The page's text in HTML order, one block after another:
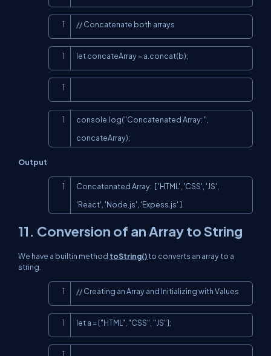
// Concatenate both arrays
let concateArray = a.concat(b);
console.log("Concatenated Array: ",
concateArray);
Output
Concatenated Array:  [ 'HTML', 'CSS', 'JS',
'React', 'Node.js', 'Expess.js' ]
11. Conversion of an Array to String
We have a builtin method toString()to converts an array to a
string.
// Creating an Array and Initializing with ValuesCopy
let a = ["HTML", "CSS", "JS"];